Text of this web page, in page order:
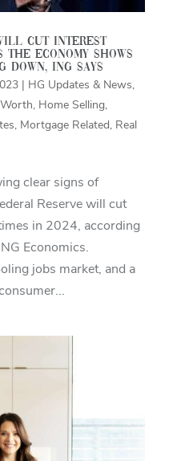
will cut interest
the economy shows
ING says
| HG Updates & News,
, Home Selling,
, Mortgage Related, Real
clear signs of
Reserve will cut
in 2024, according
Economics.
jobs market, and a